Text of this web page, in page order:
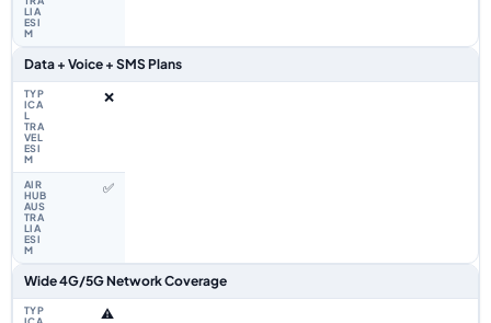
Data + Voice + SMS Plans
❌
✅
Wide 4G/5G Network Coverage
⚠️